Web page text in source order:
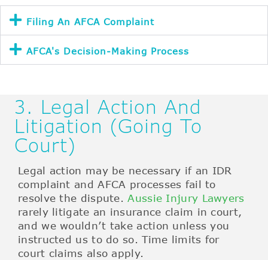
Filing An AFCA Complaint
AFCA's Decision-Making Process
3. Legal Action And
Litigation (Going To
Court)
Legal action may be necessary if an IDR
complaint and AFCA processes fail to
resolve the dispute.Aussie Injury Lawyers
rarely litigate an insurance claim in court,
and we wouldn’t take action unless you
instructed us to do so. Time limits for
court claims also apply.